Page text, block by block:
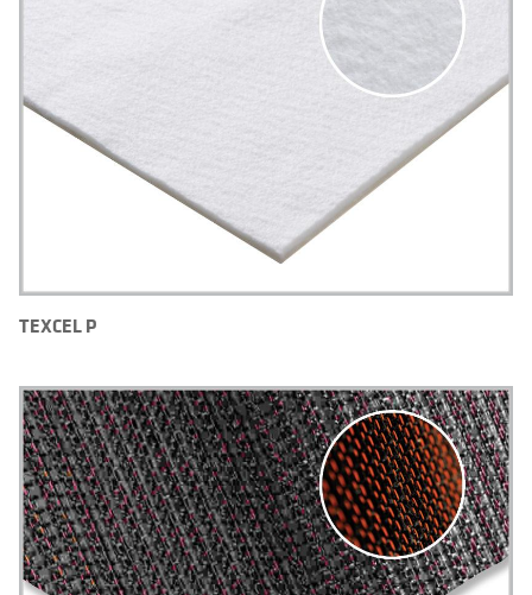
TEXCEL P